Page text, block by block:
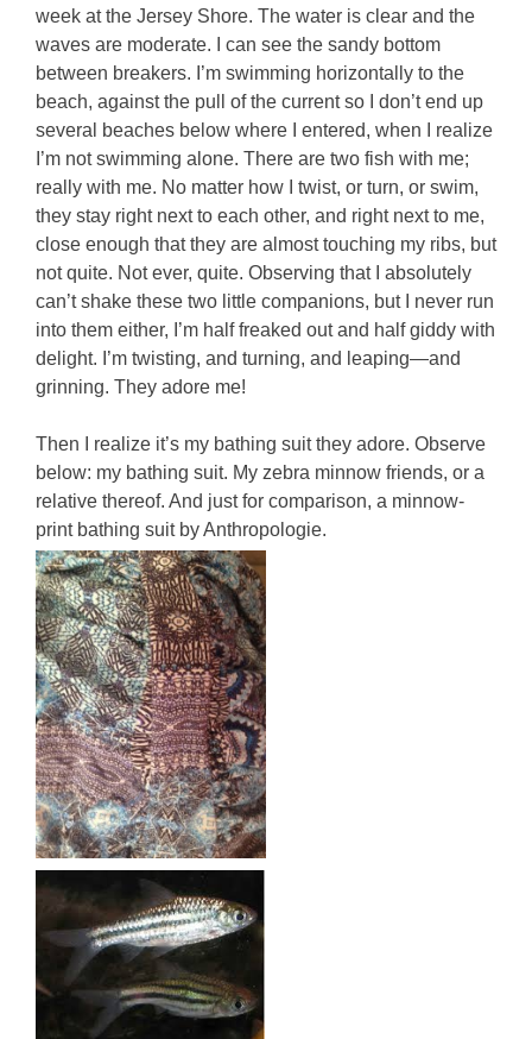
week at the Jersey Shore. The water is clear and the
waves are moderate. I can see the sandy bottom
between breakers. I’m swimming horizontally to the
beach, against the pull of the current so I don’t end up
several beaches below where I entered, when I realize
I’m not swimming alone. There are two fish with me;
really with me. No matter how I twist, or turn, or swim,
they stay right next to each other, and right next to me,
close enough that they are almost touching my ribs, but
not quite. Not ever, quite. Observing that I absolutely
can’t shake these two little companions, but I never run
into them either, I’m half freaked out and half giddy with
delight. I’m twisting, and turning, and leaping—and
grinning. They adore me!
Then I realize it’s my bathing suit they adore. Observe
below: my bathing suit. My zebra minnow friends, or a
relative thereof. And just for comparison, a minnow-
print bathing suit by Anthropologie.